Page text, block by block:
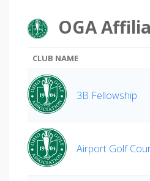
OGA
CLUB NAME
3B Fellowship
Airport Golf